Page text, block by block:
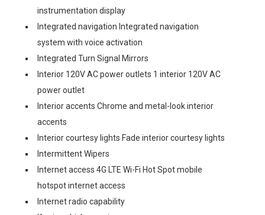
instrumentation display
Integrated navigation Integrated navigation
system with voice activation
Integrated Turn Signal Mirrors
Interior 120V AC power outlets 1 interior 120V AC
power outlet
Interior accents Chrome and metal-look interior
accents
Interior courtesy lights Fade interior courtesy lights
Intermittent Wipers
Internet access 4G LTE Wi-Fi Hot Spot mobile
hotspot internet access
Internet radio capability